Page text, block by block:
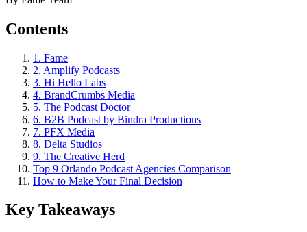
Contents
1. Fame
2. Amplify Podcasts
3. Hi Hello Labs
4. BrandCrumbs Media
5. The Podcast Doctor
6. B2B Podcast by Bindra Productions
7. PFX Media
8. Delta Studios
9. The Creative Herd
Top 9 Orlando Podcast Agencies Comparison
How to Make Your Final Decision
Key Takeaways